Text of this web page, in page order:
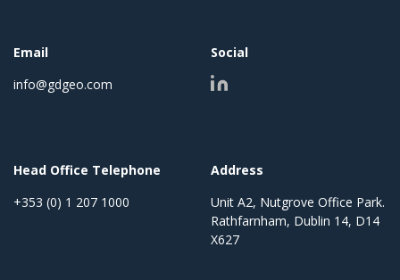
Email
info@gdgeo.com
Social
Head Office Telephone
+353 (0) 1 207 1000
Address
Unit A2, Nutgrove Office Park.
Rathfarnham, Dublin 14, D14
X627